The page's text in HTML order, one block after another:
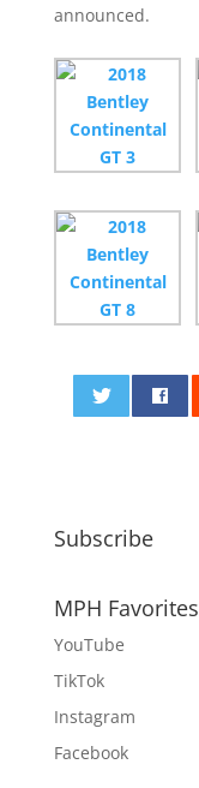
announced.
Subscribe
MPH Favorites
YouTube
TikTok
Instagram
Facebook